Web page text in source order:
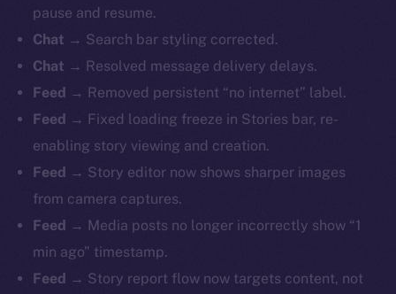
pause and resume.
Chat → Search bar styling corrected.
Chat → Resolved message delivery delays.
Feed → Removed persistent “no internet” label.
Feed → Fixed loading freeze in Stories bar, re-
enabling story viewing and creation.
Feed → Story editor now shows sharper images
from camera captures.
Feed → Media posts no longer incorrectly show “1
min ago” timestamp.
Feed → Story report flow now targets content, not
The new online is on-